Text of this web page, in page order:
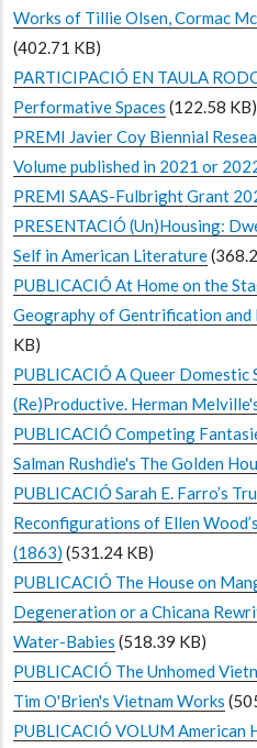
Works of Tillie Olsen, Cormac
(402.71 KB)
PARTICIPACIÓ EN TAULA
Performative Spaces (122.58 KB)
PREMI Javier Coy Biennial
Volume published in 2021 or
PREMI SAAS-Fulbright Grant
PRESENTACIÓ (Un)Housing:
Self in American Literature
PUBLICACIÓ At Home on the
Geography of Gentrification and
KB)
PUBLICACIÓ A Queer
(Re)Productive. Herman
PUBLICACIÓ Competing
Salman Rushdie's The Golden
PUBLICACIÓ Sarah E. Farro’s
Reconfigurations of Ellen
(1863) (531.24 KB)
PUBLICACIÓ The House on
Degeneration or a Chicana
Water-Babies (518.39 KB)
PUBLICACIÓ The Unhomed
Tim O'Brien's Vietnam Works
PUBLICACIÓ VOLUM American